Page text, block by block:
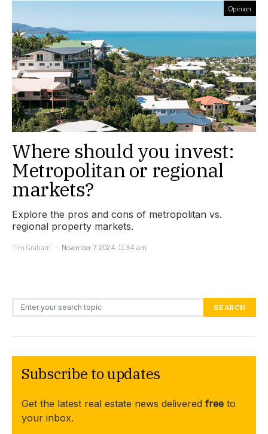
Opinion
Where should you invest:
Metropolitan or regional
markets?
Explore the pros and cons of metropolitan vs.
regional property markets.
Tim Graham
November 7, 2024, 11:34 am
Search for: SEARCH
Subscribe to updates
Get the latest real estate news delivered free to
your inbox.